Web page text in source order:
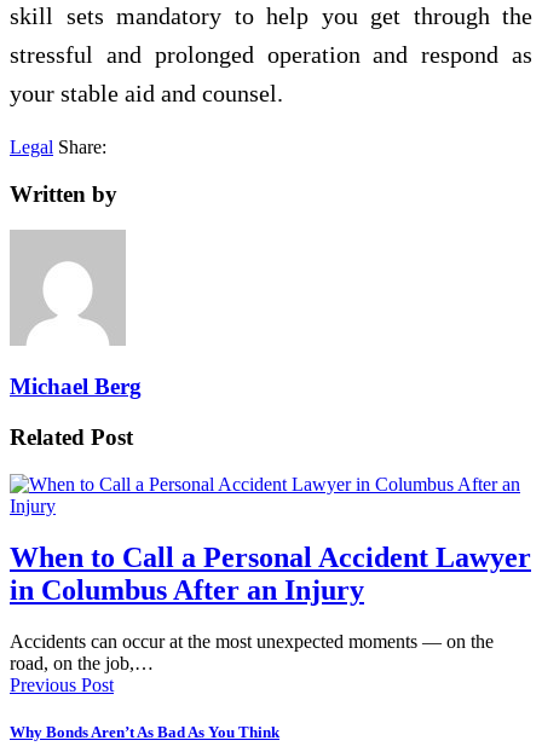
skill sets mandatory to help you get through the
stressful and prolonged operation and respond as
your stable aid and counsel.
Legal Share:
Written by
Michael Berg
Related Post
When to Call a Personal Accident Lawyer
in Columbus After an Injury
Accidents can occur at the most unexpected moments — on the
road, on the job,…
Previous Post
Why Bonds Aren’t As Bad As You Think